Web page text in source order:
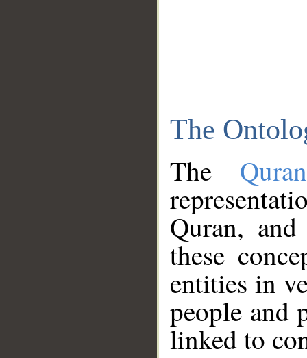
The
The
Quran,
these
entities in
people and
linked to